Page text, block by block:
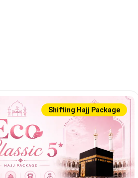
Shifting Hajj Package